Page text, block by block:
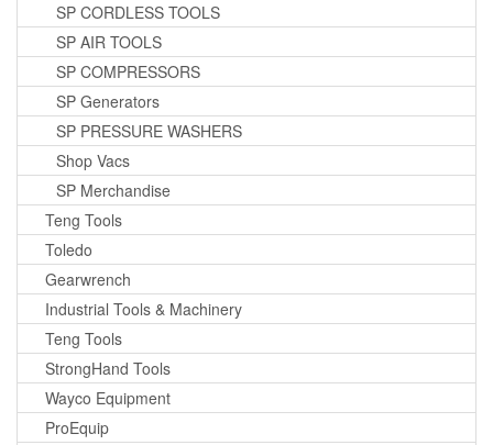
SP CORDLESS TOOLS
SP AIR TOOLS
SP COMPRESSORS
SP Generators
SP PRESSURE WASHERS
Shop Vacs
SP Merchandise
Teng Tools
Toledo
Gearwrench
Industrial Tools & Machinery
Teng Tools
StrongHand Tools
Wayco Equipment
ProEquip